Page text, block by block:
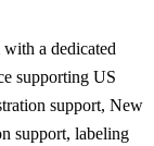
a dedicated
supporting US
support, New
support, labeling